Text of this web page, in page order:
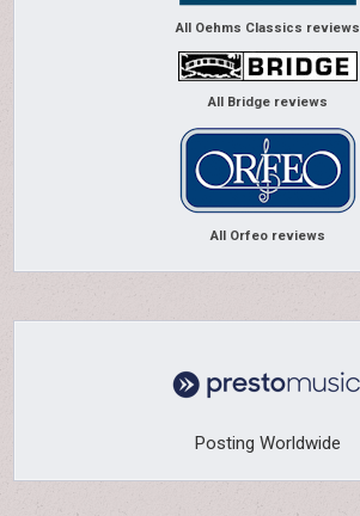
All Oehms Classics reviews
All Bridge reviews
All Orfeo reviews
Posting Worldwide